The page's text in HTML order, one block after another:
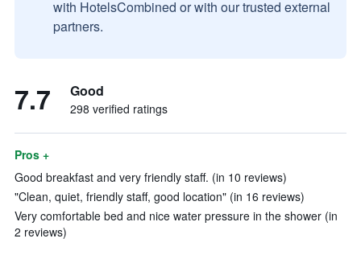
with HotelsCombined or with our trusted external
partners.
7.7 Good
298 verified ratings
Pros +
Good breakfast and very friendly staff. (in 10 reviews)
"Clean, quiet, friendly staff, good location" (in 16 reviews)
Very comfortable bed and nice water pressure in the shower (in
2 reviews)